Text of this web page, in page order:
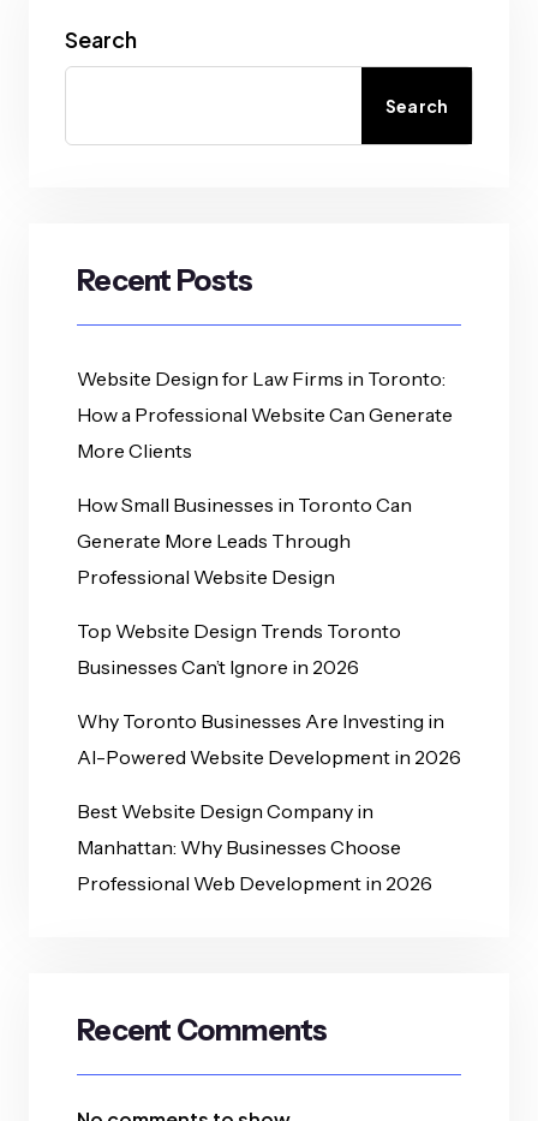
Search
Search
Recent Posts
Website Design for Law Firms in Toronto:
How a Professional Website Can Generate
More Clients
How Small Businesses in Toronto Can
Generate More Leads Through
Professional Website Design
Top Website Design Trends Toronto
Businesses Can’t Ignore in 2026
Why Toronto Businesses Are Investing in
AI-Powered Website Development in 2026
Best Website Design Company in
Manhattan: Why Businesses Choose
Professional Web Development in 2026
Recent Comments